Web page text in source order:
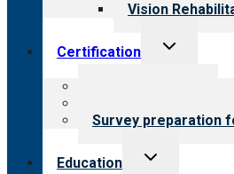
Vision
Certification
Toggle
Survey preparation
Education
Toggle